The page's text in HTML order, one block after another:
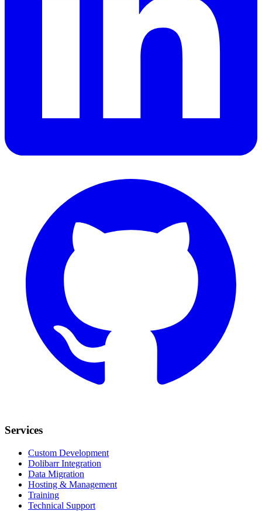
Services
Custom Development
Dolibarr Integration
Data Migration
Hosting & Management
Training
Technical Support